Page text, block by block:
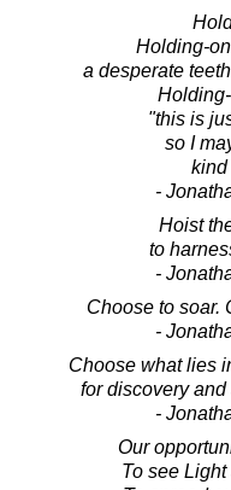
Holding-
a desperate
"this is
so I
kind
-
Hoist
to
-
Choose to soar.
-
Choose what lies
for discovery and
-
Our
To see